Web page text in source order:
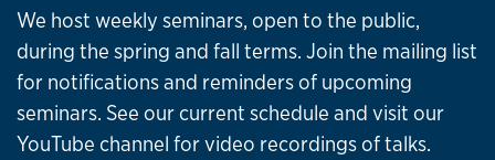
We host weekly seminars, open to the public,
during the spring and fall terms. Join the mailing list
for notifications and reminders of upcoming
seminars. See our current schedule and visit our
YouTube channel for video recordings of talks.